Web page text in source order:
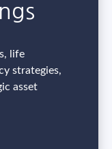
life
strategies,
asset